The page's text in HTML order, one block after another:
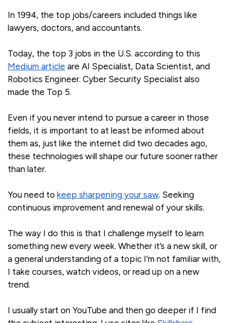
In 1994, the top jobs/careers included things like
lawyers, doctors, and accountants.
Today, the top 3 jobs in the U.S. according to this
Medium article are AI Specialist, Data Scientist, and
Robotics Engineer. Cyber Security Specialist also
made the Top 5.
Even if you never intend to pursue a career in those
fields, it is important to at least be informed about
them as, just like the internet did two decades ago,
these technologies will shape our future sooner rather
than later.
You need to keep sharpening your saw. Seeking
continuous improvement and renewal of your skills.
The way I do this is that I challenge myself to learn
something new every week. Whether it’s a new skill, or
a general understanding of a topic I’m not familiar with,
I take courses, watch videos, or read up on a new
trend.
I usually start on YouTube and then go deeper if I find